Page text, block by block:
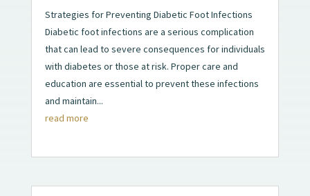
Strategies for Preventing Diabetic Foot Infections
Diabetic foot infections are a serious complication
that can lead to severe consequences for individuals
with diabetes or those at risk. Proper care and
education are essential to prevent these infections
and maintain...
read more